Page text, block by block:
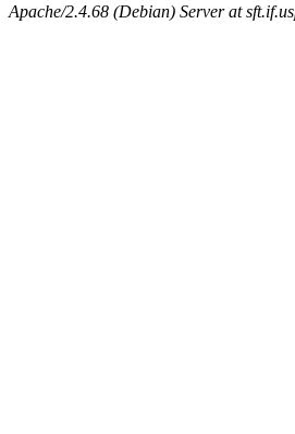
Apache/2.4.68 (Debian) Server at